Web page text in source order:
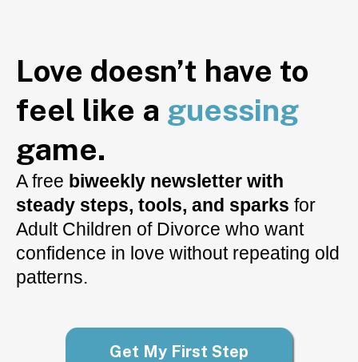
Love doesn’t have to
feel like a guessing
game.
A free biweekly newsletter with
steady steps, tools, and sparks for
Adult Children of Divorce who want
confidence in love without repeating old
patterns.
Get My First Step